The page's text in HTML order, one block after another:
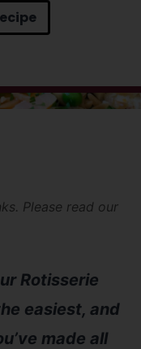
Please read our
Rotisserie
easiest, and
made all